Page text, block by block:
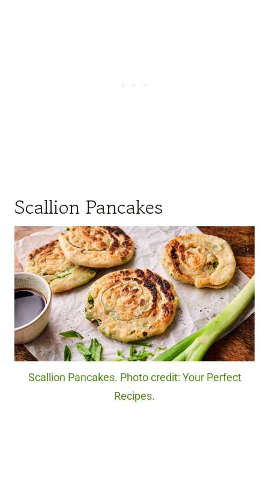
Scallion Pancakes
Scallion Pancakes. Photo credit: Your Perfect
Recipes.